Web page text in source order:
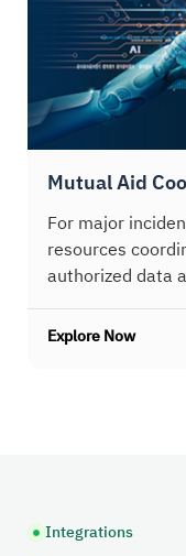
Mutual Aid
For major
resources
authorized data
Explore Now
Integrations